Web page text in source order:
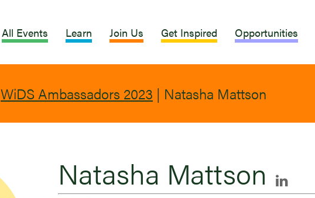
All Events Learn Join Us Get Inspired Opportunities
WiDS Ambassadors 2023 | Natasha Mattson
Natasha Mattson